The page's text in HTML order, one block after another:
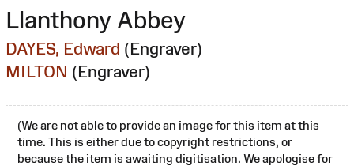
Llanthony Abbey
DAYES, Edward (Engraver)
MILTON (Engraver)
(We are not able to provide an image for this item at this
time. This is either due to copyright restrictions, or
because the item is awaiting digitisation. We apologise for